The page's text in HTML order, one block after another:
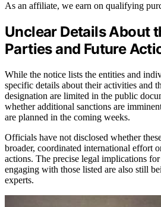
As an affiliate, we earn on qualifying
Unclear Details About
Parties and Future
While the notice lists the entities and
specific details about their activities and
designation are limited in the public
whether additional sanctions are
are planned in the coming weeks.
Officials have not disclosed whether
broader, coordinated international effort
actions. The precise legal implications
engaging with those listed are also still
experts.